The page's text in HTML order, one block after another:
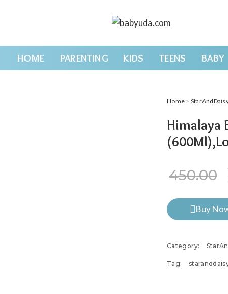
HOME PARENTING KIDS TEENS BABY
Home >
Himalaya
450.00
Buy
Category:
Tag: